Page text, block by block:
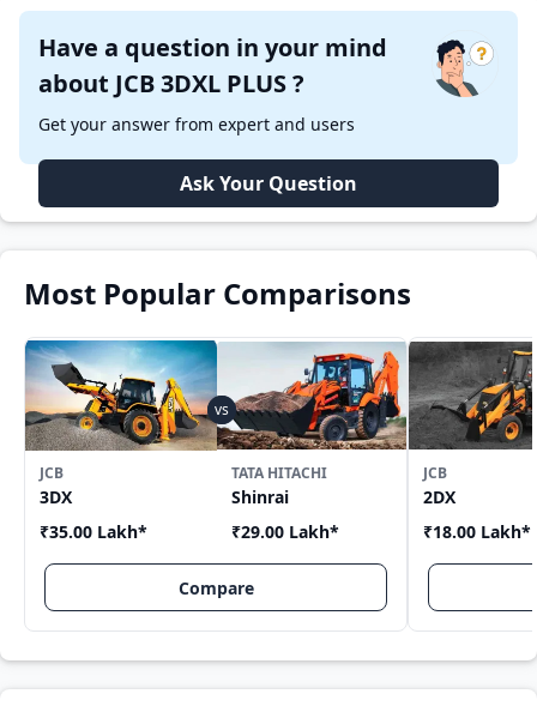
Have a question in your mind
about JCB 3DXL PLUS ?
Get your answer from expert and users
Ask Your Question
Most Popular Comparisons
JCB
3DX
₹35.00 Lakh*
TATA HITACHI
Shinrai
₹29.00 Lakh*
Compare
JCB
2DX
₹18.00 Lakh*